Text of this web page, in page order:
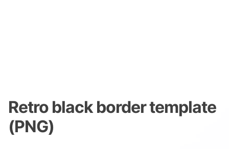
Retro black border template
(PNG)